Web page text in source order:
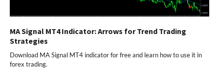
MA Signal MT4 Indicator: Arrows for Trend Trading
Strategies
Download MA Signal MT4 indicator for free and learn how to use it in
forex trading.